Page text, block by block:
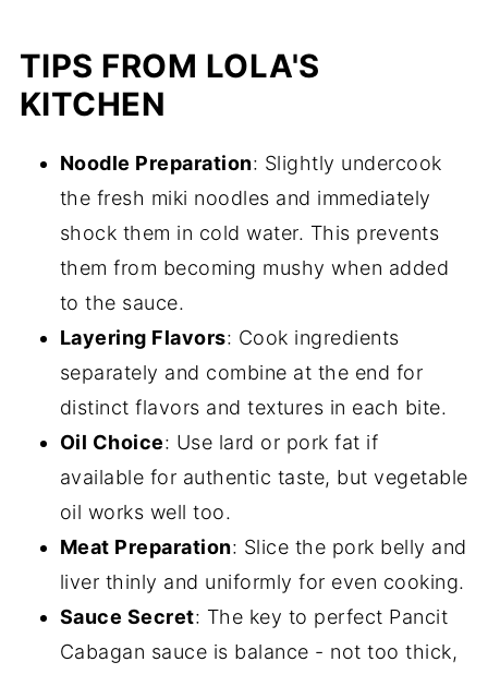
TIPS FROM LOLA'S
KITCHEN
Noodle Preparation: Slightly undercook
the fresh miki noodles and immediately
shock them in cold water. This prevents
them from becoming mushy when added
to the sauce.
Layering Flavors: Cook ingredients
separately and combine at the end for
distinct flavors and textures in each bite.
Oil Choice: Use lard or pork fat if
available for authentic taste, but vegetable
oil works well too.
Meat Preparation: Slice the pork belly and
liver thinly and uniformly for even cooking.
Sauce Secret: The key to perfect Pancit
Cabagan sauce is balance - not too thick,